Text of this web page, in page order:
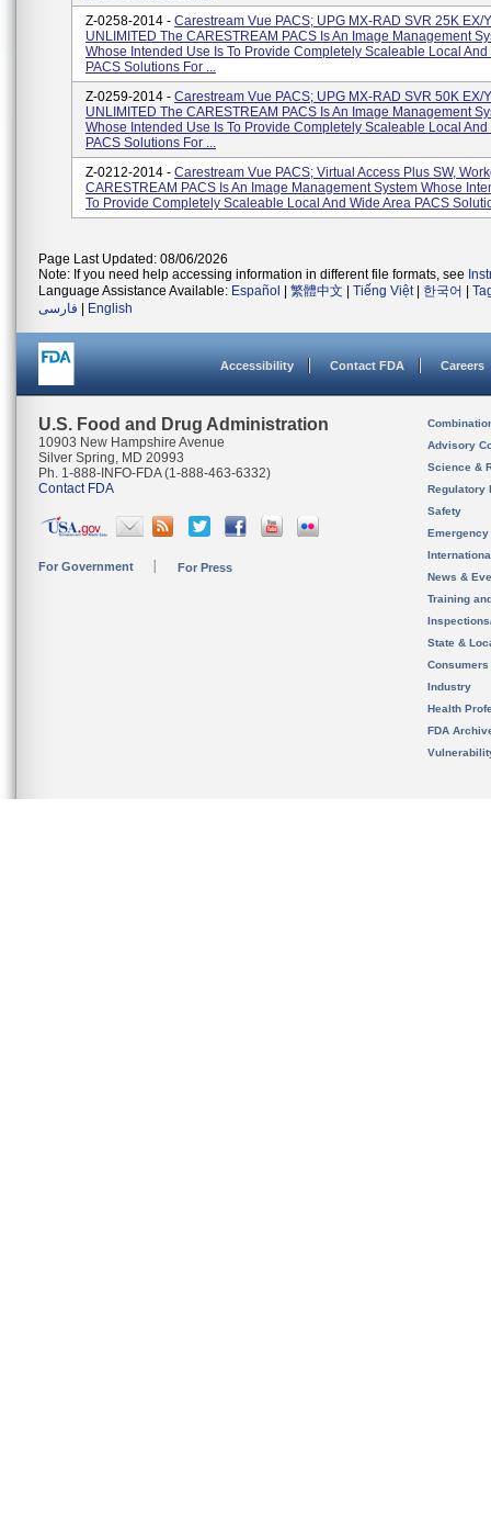
Z-0258-2014 - Carestream Vue PACS; UPG MX-RAD SVR 25K EX/
UNLIMITED The CARESTREAM PACS Is An Image Management
Whose Intended Use Is To Provide Completely Scaleable Local And
PACS Solutions For ...
Z-0259-2014 - Carestream Vue PACS; UPG MX-RAD SVR 50K EX/
UNLIMITED The CARESTREAM PACS Is An Image Management
Whose Intended Use Is To Provide Completely Scaleable Local And
PACS Solutions For ...
Z-0212-2014 - Carestream Vue PACS; Virtual Access Plus SW,
CARESTREAM PACS Is An Image Management System Whose
To Provide Completely Scaleable Local And Wide Area PACS
Page Last Updated: 08/06/2026
Note: If you need help accessing information in different file formats, see
Language Assistance Available: Español 繁體中文 Tiếng Việt| 한국어
فارسی
English
Accessibility Contact FDA Careers
U.S. Food and Drug Administration
10903 New Hampshire Avenue
Silver Spring, MD 20993
Ph. 1-888-INFO-FDA (1-888-463-6332)
Contact FDA
For Government For Press
Advisory
Science &
Regulatory
Safety
News &
Training
State &
Consumers
Industry
Health
FDA